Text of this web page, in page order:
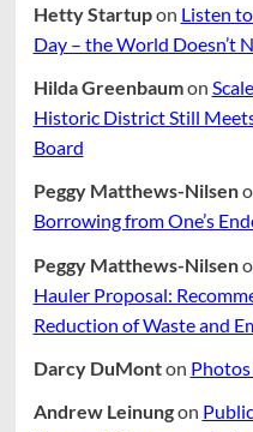
Hetty Startupon Listen
Day – the World Doesn’t
Hilda Greenbaumon
Historic District Still
Board
Peggy Matthews-Nilsen
Borrowing from One’s
Peggy Matthews-Nilsen
Hauler Proposal:
Reduction of Waste and
Darcy DuMonton
Andrew Leinungon